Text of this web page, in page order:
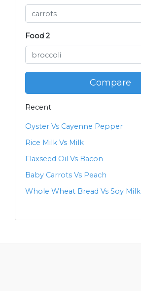
Food 2
Compare
Recent
Oyster Vs Cayenne Pepper
Rice Milk Vs Milk
Flaxseed Oil Vs Bacon
Baby Carrots Vs Peach
Whole Wheat Bread Vs Soy Milk